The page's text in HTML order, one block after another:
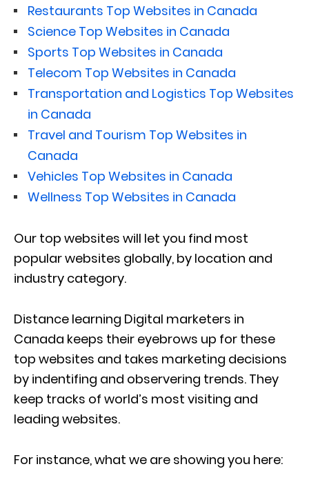
Restaurants Top Websites in Canada
Science Top Websites in Canada
Sports Top Websites in Canada
Telecom Top Websites in Canada
Transportation and Logistics Top Websites
in Canada
Travel and Tourism Top Websites in
Canada
Vehicles Top Websites in Canada
Wellness Top Websites in Canada
Our top websites will let you find most
popular websites globally, by location and
industry category.
Distance learning Digital marketers in
Canada keeps their eyebrows up for these
top websites and takes marketing decisions
by indentifing and observering trends. They
keep tracks of world’s most visiting and
leading websites.
For instance, what we are showing you here: